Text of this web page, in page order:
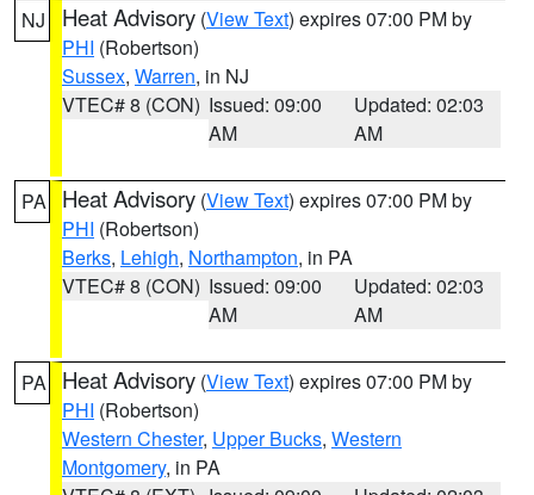
NJ Heat Advisory (View Text) expires 07:00 PM by
PHI (Robertson)
Sussex, Warren, in NJ
VTEC# 8 (CON) Issued: 09:00
AM
Updated: 02:03
AM
PA Heat Advisory (View Text) expires 07:00 PM by
PHI (Robertson)
Berks, Lehigh, Northampton, in PA
VTEC# 8 (CON) Issued: 09:00
AM
Updated: 02:03
AM
PA Heat Advisory (View Text) expires 07:00 PM by
PHI (Robertson)
Western Chester, Upper Bucks, Western
Montgomery, in PA